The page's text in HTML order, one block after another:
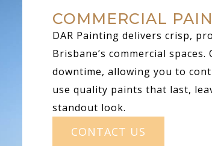
COMMERCIAL
DAR Painting delivers crisp,
Brisbane’s commercial
downtime, allowing you to
use quality paints that last,
standout look.
CONTACT US